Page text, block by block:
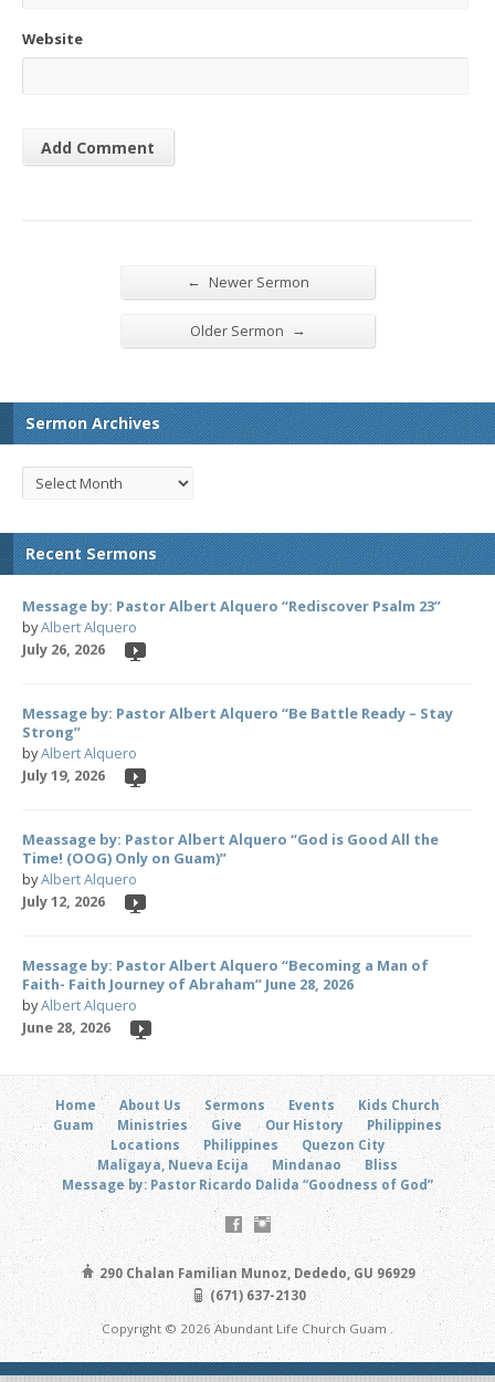
Website
← Newer Sermon
Older Sermon →
Sermon Archives
Recent Sermons
Message by: Pastor Albert Alquero “Rediscover Psalm 23”
byAlbert Alquero
July 26, 2026
Message by: Pastor Albert Alquero “Be Battle Ready – Stay
Strong”
byAlbert Alquero
July 19, 2026
Meassage by: Pastor Albert Alquero “God is Good All the
Time! (OOG) Only on Guam)”
byAlbert Alquero
July 12, 2026
Message by: Pastor Albert Alquero “Becoming a Man of
Faith- Faith Journey of Abraham” June 28, 2026
byAlbert Alquero
June 28, 2026
Home About Us Sermons Events
Kids Church
Guam
Ministries Give Our History
Philippines
Locations
Philippines
Quezon City
Maligaya, Nueva Ecija
Mindanao
Bliss
Message by: Pastor Ricardo Dalida “Goodness of God”
290 Chalan Familian Munoz, Dededo, GU 96929
(671) 637-2130
Copyright © 2026 Abundant Life Church Guam .